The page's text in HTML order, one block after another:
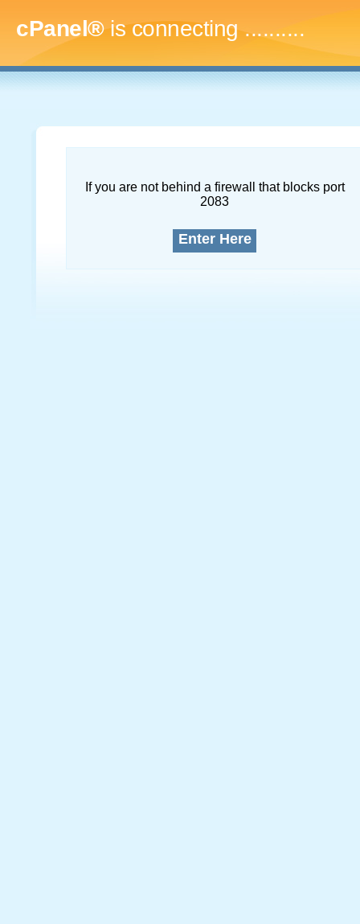
cPanel®is connecting.............
If you are not behind a firewall that blocks port
2083
Enter Here